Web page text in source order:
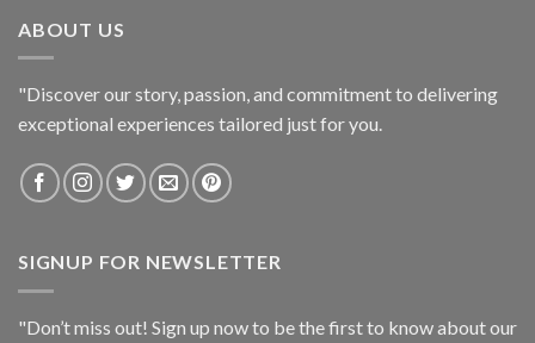
ABOUT US
"Discover our story, passion, and commitment to delivering
exceptional experiences tailored just for you.
SIGNUP FOR NEWSLETTER
"Don’t miss out! Sign up now to be the first to know about our